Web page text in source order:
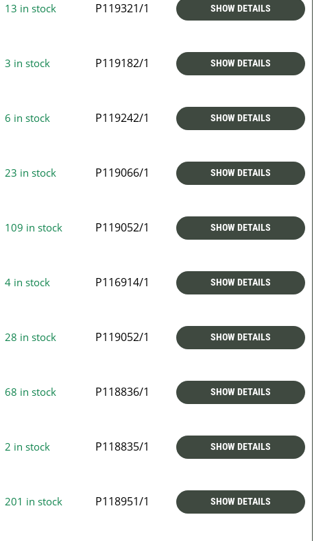
13 in stock P119321/1 SHOW DETAILS
3 in stock P119182/1 SHOW DETAILS
6 in stock P119242/1 SHOW DETAILS
23 in stock P119066/1 SHOW DETAILS
109 in stock P119052/1 SHOW DETAILS
4 in stock P116914/1 SHOW DETAILS
28 in stock P119052/1 SHOW DETAILS
68 in stock P118836/1 SHOW DETAILS
2 in stock P118835/1 SHOW DETAILS
201 in stock P118951/1 SHOW DETAILS